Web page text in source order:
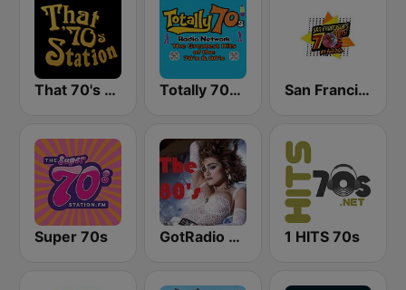
That 70's Station Totally 70s Radio Network San Francisco's 70s HITS!
Super 70s GotRadio - 80s 1 HITS 70s